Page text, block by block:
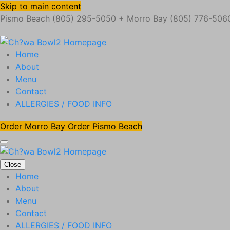
Skip to main content
Pismo Beach (805) 295-5050 + Morro Bay (805) 776-
Home
About
Menu
Contact
ALLERGIES / FOOD INFO
Order Morro Bay Order Pismo Beach
Close
Home
About
Menu
Contact
ALLERGIES / FOOD INFO